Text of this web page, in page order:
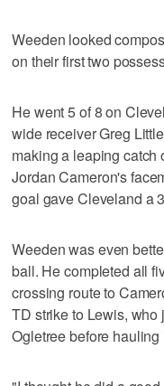
Weeden looked
on their first two
He went 5 of 8 on
wide receiver Greg
making a leaping catch
Jordan Cameron's
goal gave Cleveland a
Weeden was even
ball. He completed all
crossing route to
TD strike to Lewis,
Ogletree before